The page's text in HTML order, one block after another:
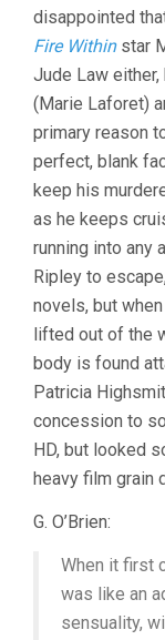
disappointed
Fire Withinstar
Jude Law either,
(Marie Laforet)
primary reason
perfect, blank
keep his
as he keeps
running into any
Ripley to
novels, but
lifted out of the
body is found
Patricia
concession to
HD, but looked
heavy film grain
G. O’Brien:
When it first
was like an
sensuality,